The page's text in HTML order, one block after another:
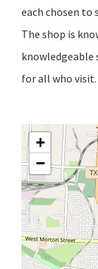
each chosen
The shop is
knowledgeable
for all who visit.
+
−